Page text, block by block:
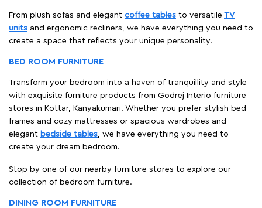
From plush sofas and elegant coffee tables to versatile TV
units and ergonomic recliners, we have everything you need to
create a space that reflects your unique personality.
BED ROOM FURNITURE
Transform your bedroom into a haven of tranquillity and style
with exquisite furniture products from Godrej Interio furniture
stores in Kottar, Kanyakumari. Whether you prefer stylish bed
frames and cozy mattresses or spacious wardrobes and
elegant bedside tables, we have everything you need to
create your dream bedroom.
Stop by one of our nearby furniture stores to explore our
collection of bedroom furniture.
DINING ROOM FURNITURE